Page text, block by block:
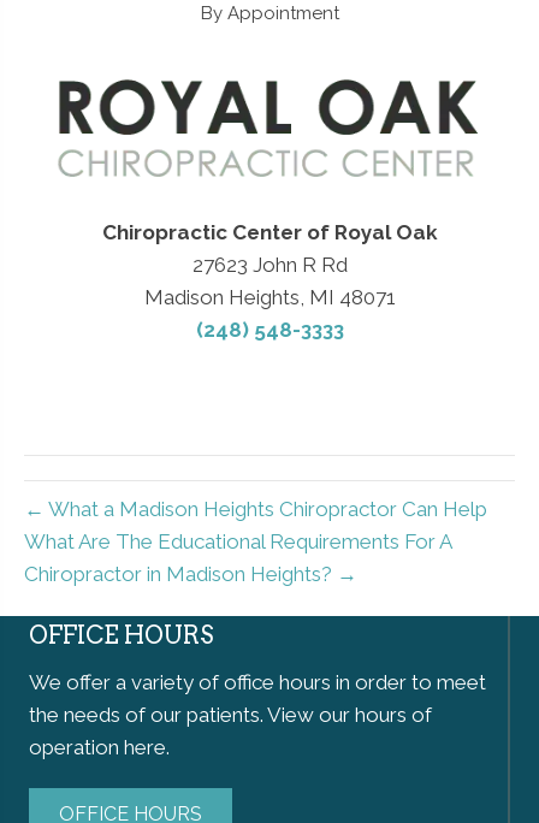
By Appointment
Chiropractic Center of Royal Oak
27623 John R Rd
Madison Heights, MI 48071
(248) 548-3333
← What a Madison Heights Chiropractor Can Help
What Are The Educational Requirements For A
Chiropractor in Madison Heights? →
OFFICE HOURS
We offer a variety of office hours in order to meet
the needs of our patients. View our hours of
operation here.
OFFICE HOURS